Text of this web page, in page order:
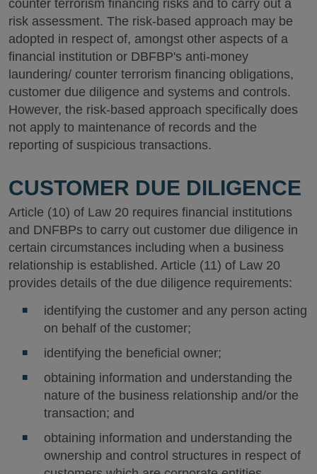
counter terrorism financing risks and to carry out a
risk assessment. The risk-based approach may be
adopted in respect of, amongst other aspects of a
financial institution or DBFBP's anti-money
laundering/ counter terrorism financing obligations,
customer due diligence and systems and controls.
However, the risk-based approach specifically does
not apply to maintenance of records and the
reporting of suspicious transactions.
CUSTOMER DUE DILIGENCE
Article (10) of Law 20 requires financial institutions
and DNFBPs to carry out customer due diligence in
certain circumstances including when a business
relationship is established. Article (11) of Law 20
provides details of the due diligence requirements:
identifying the customer and any person acting
on behalf of the customer;
identifying the beneficial owner;
obtaining information and understanding the
nature of the business relationship and/or the
transaction; and
obtaining information and understanding the
ownership and control structures in respect of